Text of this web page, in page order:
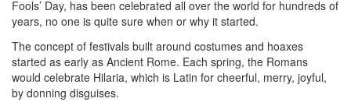
Fools’ Day, has been celebrated all over the world for hundreds of
years, no one is quite sure when or why it started.
The concept of festivals built around costumes and hoaxes
started as early as Ancient Rome. Each spring, the Romans
would celebrate Hilaria, which is Latin for cheerful, merry, joyful,
by donning disguises.